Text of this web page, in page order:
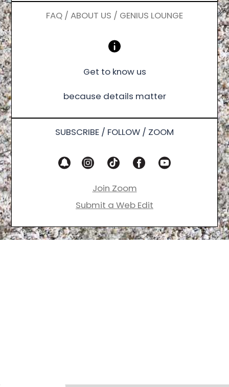
FAQ / ABOUT US / GENIUS LOUNGE
Get to know us
because details matter
SUBSCRIBE / FOLLOW / ZOOM
Join Zoom
Submit a Web Edit